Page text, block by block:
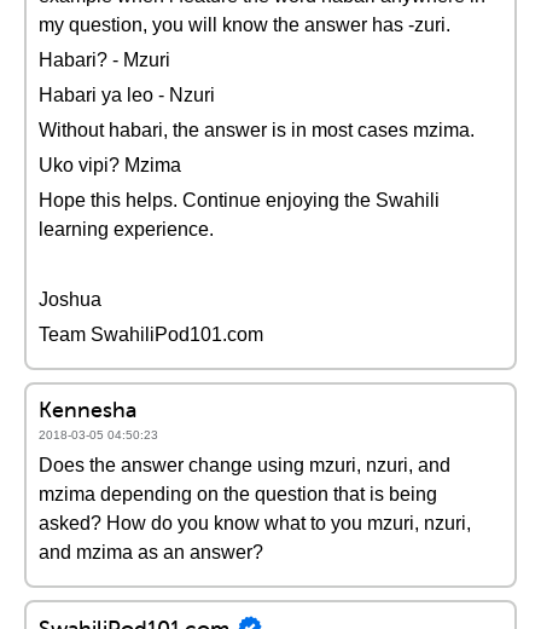
my question, you will know the answer has -zuri.
Habari? - Mzuri
Habari ya leo - Nzuri
Without habari, the answer is in most cases mzima.
Uko vipi? Mzima
Hope this helps. Continue enjoying the Swahili
learning experience.
Joshua
Team SwahiliPod101.com
Kennesha
2018-03-05 04:50:23
Does the answer change using mzuri, nzuri, and
mzima depending on the question that is being
asked? How do you know what to you mzuri, nzuri,
and mzima as an answer?